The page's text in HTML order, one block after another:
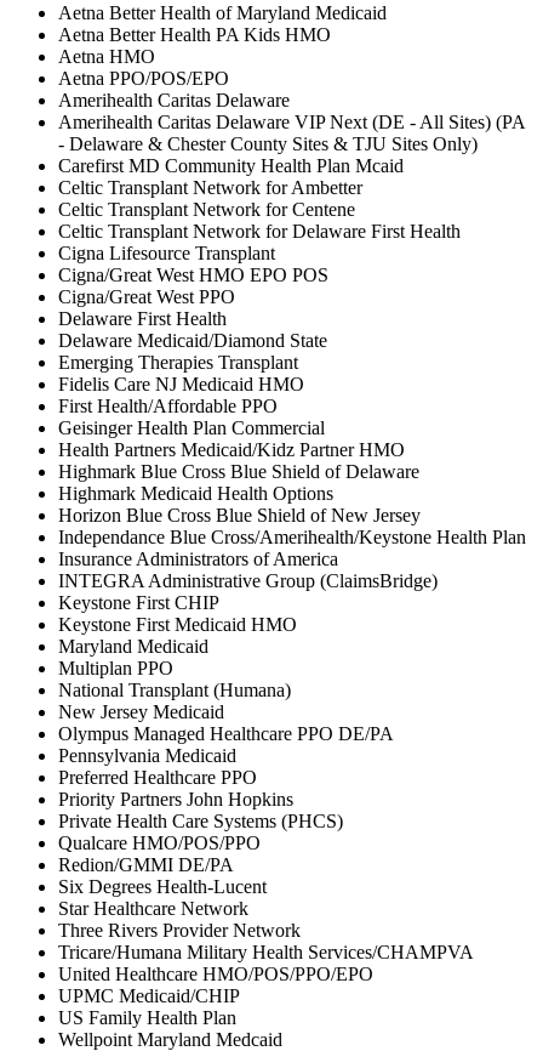
Aetna Better Health of Maryland Medicaid
Aetna Better Health PA Kids HMO
Aetna HMO
Aetna PPO/POS/EPO
Amerihealth Caritas Delaware
Amerihealth Caritas Delaware VIP Next (DE - All Sites) (PA
- Delaware & Chester County Sites & TJU Sites Only)
Carefirst MD Community Health Plan Mcaid
Celtic Transplant Network for Ambetter
Celtic Transplant Network for Centene
Celtic Transplant Network for Delaware First Health
Cigna Lifesource Transplant
Cigna/Great West HMO EPO POS
Cigna/Great West PPO
Delaware First Health
Delaware Medicaid/Diamond State
Emerging Therapies Transplant
Fidelis Care NJ Medicaid HMO
First Health/Affordable PPO
Geisinger Health Plan Commercial
Health Partners Medicaid/Kidz Partner HMO
Highmark Blue Cross Blue Shield of Delaware
Highmark Medicaid Health Options
Horizon Blue Cross Blue Shield of New Jersey
Independance Blue Cross/Amerihealth/Keystone Health Plan
Insurance Administrators of America
INTEGRA Administrative Group (ClaimsBridge)
Keystone First CHIP
Keystone First Medicaid HMO
Maryland Medicaid
Multiplan PPO
National Transplant (Humana)
New Jersey Medicaid
Olympus Managed Healthcare PPO DE/PA
Pennsylvania Medicaid
Preferred Healthcare PPO
Priority Partners John Hopkins
Private Health Care Systems (PHCS)
Qualcare HMO/POS/PPO
Redion/GMMI DE/PA
Six Degrees Health-Lucent
Star Healthcare Network
Three Rivers Provider Network
Tricare/Humana Military Health Services/CHAMPVA
United Healthcare HMO/POS/PPO/EPO
UPMC Medicaid/CHIP
US Family Health Plan
Wellpoint Maryland Medcaid